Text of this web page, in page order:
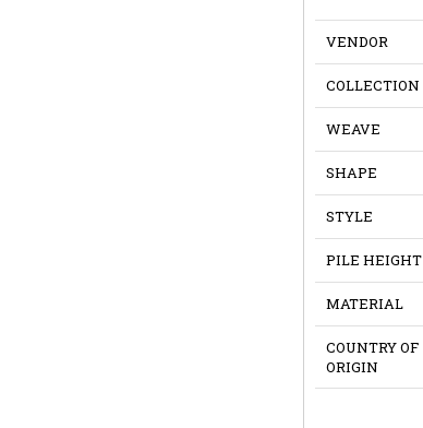
VENDOR
COLLECTION
WEAVE
SHAPE
STYLE
PILE HEIGHT
MATERIAL
COUNTRY OF
ORIGIN